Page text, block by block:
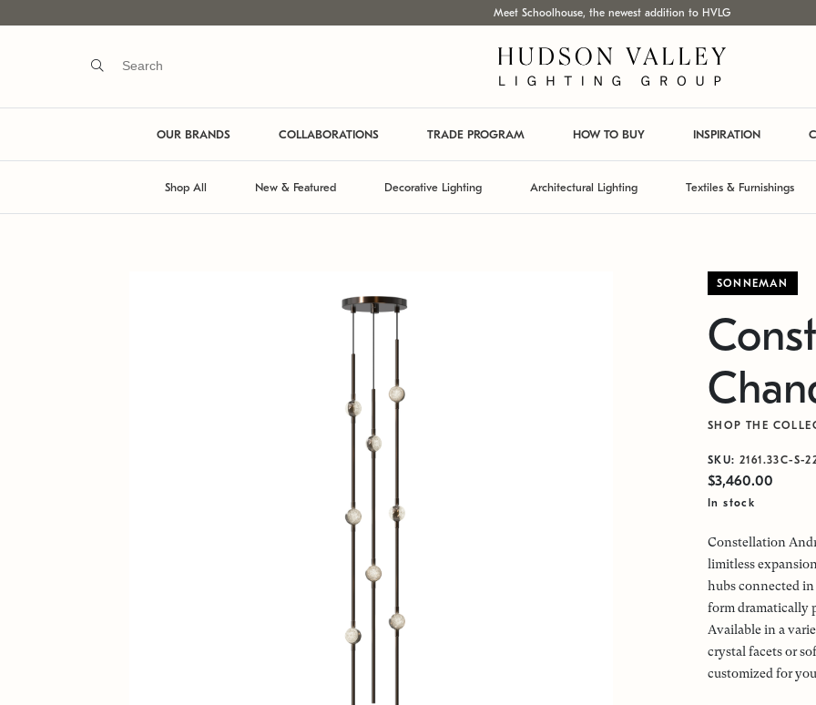
Meet Schoolhouse, the newest addition to HVLG
OUR BRANDS COLLABORATIONS TRADE PROGRAM HOW TO BUY INSPIRATION
Shop All New & Featured Decorative Lighting Architectural Lighting Textiles & Furnishings
SONNEMAN
SHOP THE
SKU: 2161.33C-S-
$3,460.00
In stock
Constellation
limitless
hubs connected
form dramatically
Available in a
crystal facets or
customized for